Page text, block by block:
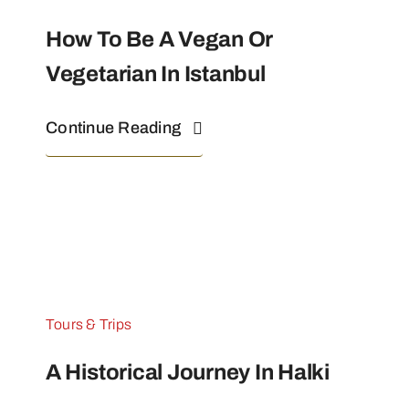
How To Be A Vegan Or
Vegetarian In Istanbul
Continue Reading
Tours & Trips
A Historical Journey In Halki